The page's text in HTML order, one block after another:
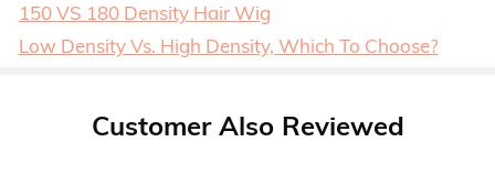
150 VS 180 Density Hair Wig
Low Density Vs. High Density, Which To Choose?
Customer Also Reviewed